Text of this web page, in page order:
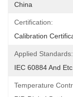
China
Certification:
Calibration
Applied Standards:
IEC 60884 And Etc.
Temperature